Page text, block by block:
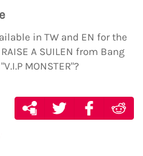
in TW and EN for the
A SUILEN from Bang
MONSTER"?